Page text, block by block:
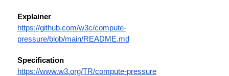
Explainer
https://github.com/w3c/compute-
pressure/blob/main/README.md
Specification
https://www.w3.org/TR/compute-pressure